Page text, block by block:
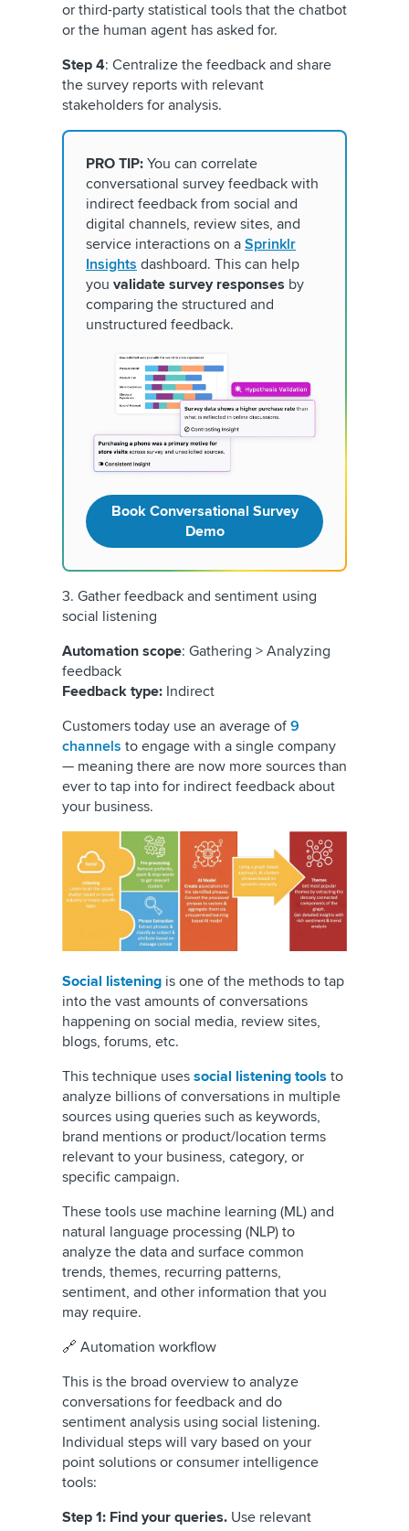
or third-party statistical tools that the chatbot
or the human agent has asked for.
Step 4: Centralize the feedback and share
the survey reports with relevant
stakeholders for analysis.
PRO TIP: You can correlate
conversational survey feedback with
indirect feedback from social and
digital channels, review sites, and
service interactions on a Sprinklr
Insights dashboard. This can help
you validate survey responses by
comparing the structured and
unstructured feedback.
Book Conversational Survey
Demo
3. Gather feedback and sentiment using
social listening
Automation scope: Gathering > Analyzing
feedback
Feedback type: Indirect
Customers today use an average of 9
channels to engage with a single company
— meaning there are now more sources than
ever to tap into for indirect feedback about
your business.
Social listening is one of the methods to tap
into the vast amounts of conversations
happening on social media, review sites,
blogs, forums, etc.
This technique uses social listening tools to
analyze billions of conversations in multiple
sources using queries such as keywords,
brand mentions or product/location terms
relevant to your business, category, or
specific campaign.
These tools use machine learning (ML) and
natural language processing (NLP) to
analyze the data and surface common
trends, themes, recurring patterns,
sentiment, and other information that you
may require.
🔗 Automation workflow
This is the broad overview to analyze
conversations for feedback and do
sentiment analysis using social listening.
Individual steps will vary based on your
point solutions or consumer intelligence
tools:
Step 1: Find your queries. Use relevant